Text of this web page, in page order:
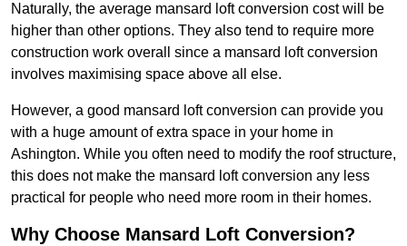
Naturally, the average mansard loft conversion cost will be
higher than other options. They also tend to require more
construction work overall since a mansard loft conversion
involves maximising space above all else.
However, a good mansard loft conversion can provide you
with a huge amount of extra space in your home in
Ashington. While you often need to modify the roof structure,
this does not make the mansard loft conversion any less
practical for people who need more room in their homes.
Why Choose Mansard Loft Conversion?